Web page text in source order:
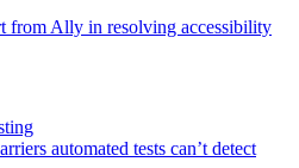
from Ally in resolving accessibility
automated tests can’t detect